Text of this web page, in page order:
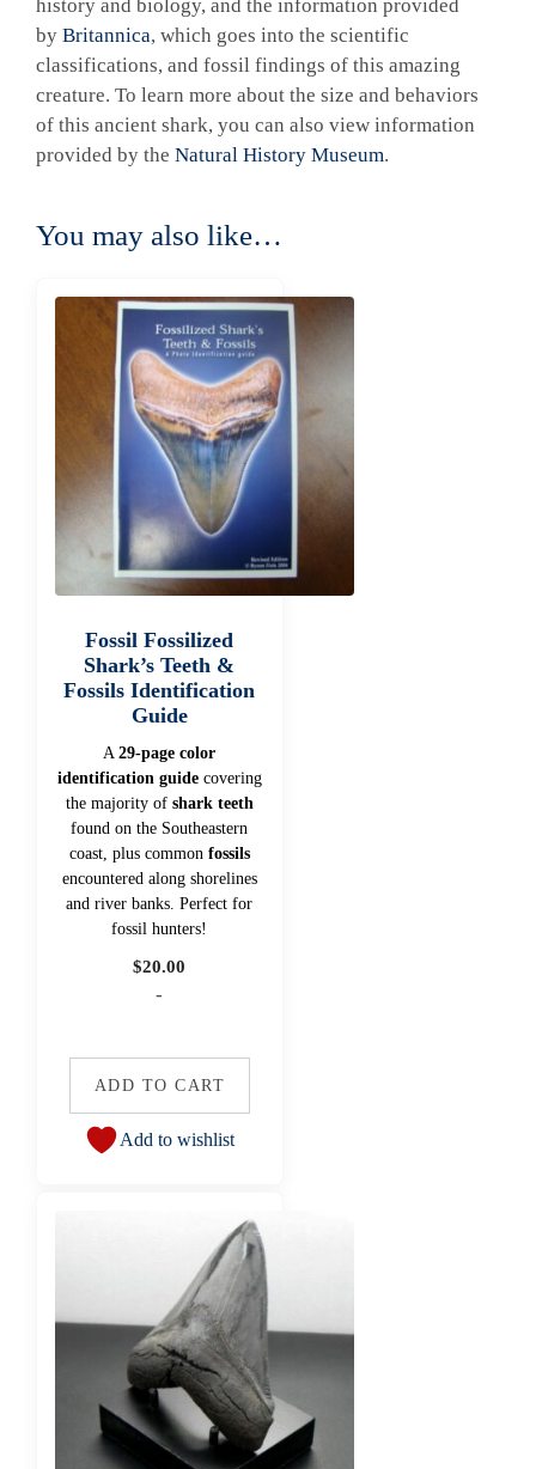
history and biology, and the information provided
by Britannica, which goes into the scientific
classifications, and fossil findings of this amazing
creature. To learn more about the size and behaviors
of this ancient shark, you can also view information
provided by the Natural History Museum.
You may also like…
Fossil Fossilized
Shark’s Teeth &
Fossils Identification
Guide
A29-page color
identification guidecovering
the majority of shark teeth
found on the Southeastern
coast, plus common fossils
encountered along shorelines
and river banks. Perfect for
fossil hunters!
$20.00
-
ADD TO CART
Add to wishlist